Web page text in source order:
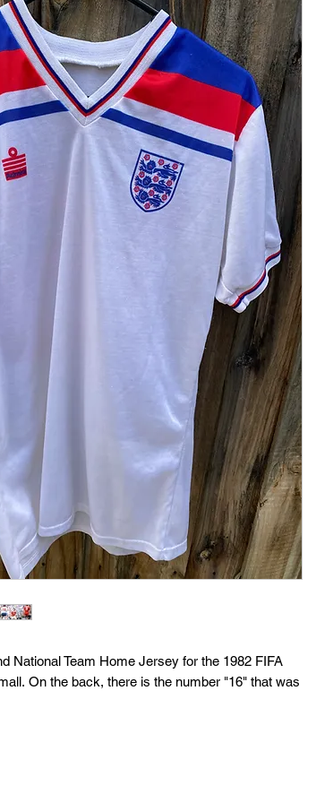
National Team Home Jersey for the 1982 FIFA
On the back, there is the number "16" that was